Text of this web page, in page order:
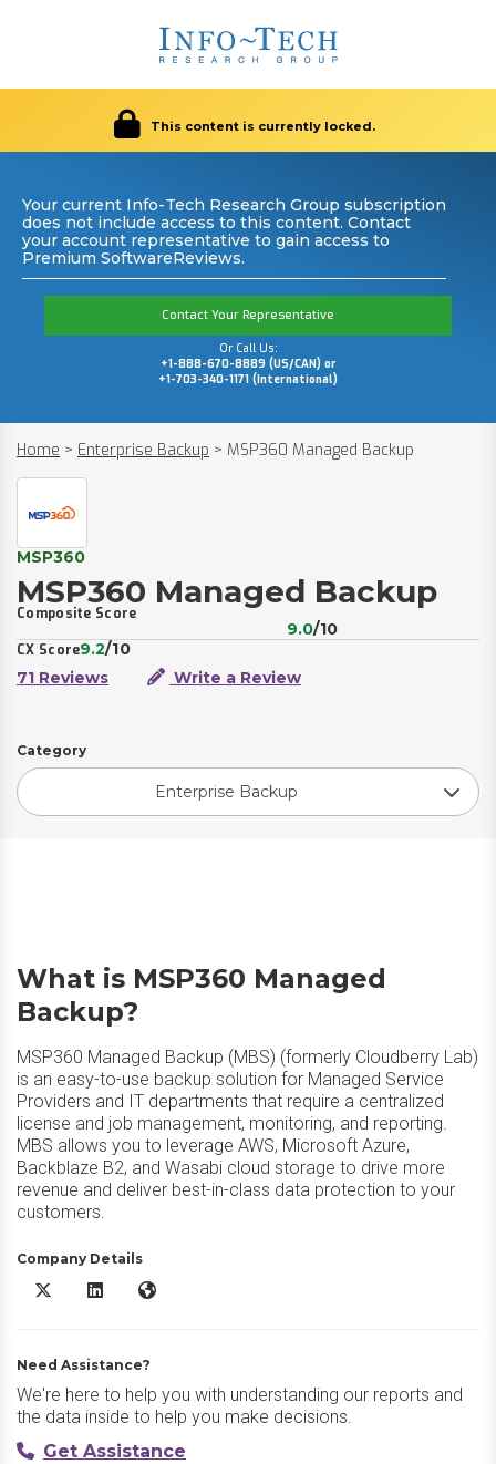
This content is currently locked.
Your current Info-Tech Research Group subscription
does not include access to this content. Contact
your account representative to gain access to
Premium SoftwareReviews.
Contact Your Representative
Or Call Us:
+1-888-670-8889 (US/CAN) or
+1-703-340-1171 (International)
Home > Enterprise Backup > MSP360 Managed Backup
MSP360
MSP360 Managed Backup
Composite Score
9.0/10
CX Score9.2/10
71 Reviews
Write a Review
Category
Enterprise Backup
What is MSP360 Managed
Backup?
MSP360 Managed Backup (MBS) (formerly Cloudberry Lab)
is an easy-to-use backup solution for Managed Service
Providers and IT departments that require a centralized
license and job management, monitoring, and reporting.
MBS allows you to leverage AWS, Microsoft Azure,
Backblaze B2, and Wasabi cloud storage to drive more
revenue and deliver best-in-class data protection to your
customers.
Company Details
MSP360 Managed Backup X/Twitter
MSP360 Managed Backup LinkedIn
MSP360 Managed Backup Website
Need Assistance?
We're here to help you with understanding our reports and
the data inside to help you make decisions.
Get Assistance